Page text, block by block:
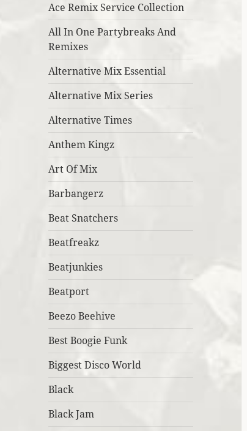
Ace Remix Service Collection
All In One Partybreaks And
Remixes
Alternative Mix Essential
Alternative Mix Series
Alternative Times
Anthem Kingz
Art Of Mix
Barbangerz
Beat Snatchers
Beatfreakz
Beatjunkies
Beatport
Beezo Beehive
Best Boogie Funk
Biggest Disco World
Black
Black Jam